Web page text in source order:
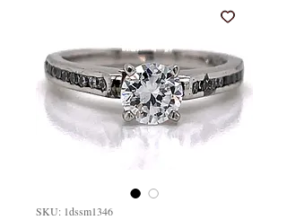
SKU: 1dssm1346